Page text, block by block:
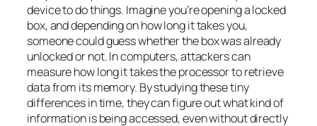
device to do things. Imagine you’re opening a locked
box, and depending on how long it takes you,
someone could guess whether the box was already
unlocked or not. In computers, attackers can
measure how long it takes the processor to retrieve
data from its memory. By studying these tiny
differences in time, they can figure out what kind of
information is being accessed, even without directly